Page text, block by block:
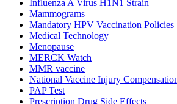
Influenza A Virus H1N1 Strain
Mammograms
Mandatory HPV Vaccination Policies
Medical Technology
Menopause
MERCK Watch
MMR vaccine
National Vaccine Injury
PAP Test
Prescription Drug Side Effects